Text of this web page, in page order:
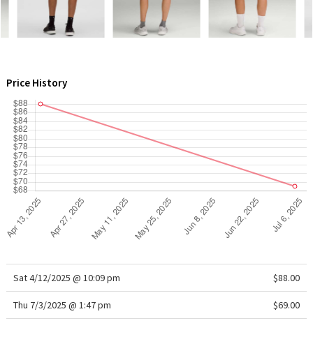
Unicorns
WTF
Price History
Sat 4/12/2025 @ 10:09 pm $88.00
Thu 7/3/2025 @ 1:47 pm $69.00